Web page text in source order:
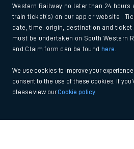
Western Railway no later than 24 hours
train ticket(s) on our app or website .
date, time, origin, destination and
must be undertaken on South Western
and Claim form can be found
here
We use cookies to improve your
consent to the use of these cookies. If
please view ourCookie policy